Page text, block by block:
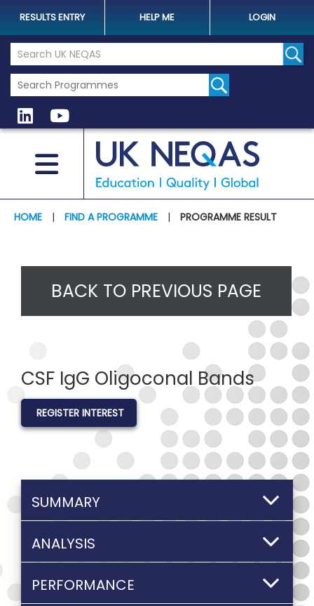
RESULTS ENTRY HELP ME LOGIN
Search the UK Neqas Website
HOME | FIND A PROGRAMME | PROGRAMME RESULT
BACK TO PREVIOUS PAGE
CSF IgG Oligoconal Bands
REGISTER INTEREST
SUMMARY
ANALYSIS
PERFORMANCE